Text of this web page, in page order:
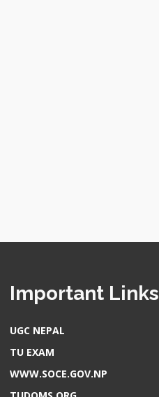
Important Links
UGC NEPAL
TU EXAM
WWW.SOCE.GOV.NP